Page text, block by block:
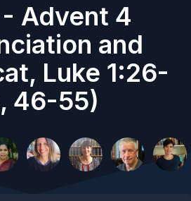
- Advent 4
and
Luke 1:26-
46-55)